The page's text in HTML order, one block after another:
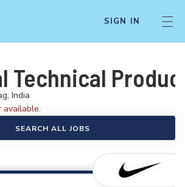
SIGN IN
Technical
India
available.
SEARCH ALL JOBS